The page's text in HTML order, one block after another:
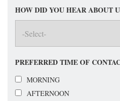
HOW DID YOU HEAR ABOUT
PREFERRED TIME OF
MORNING
AFTERNOON